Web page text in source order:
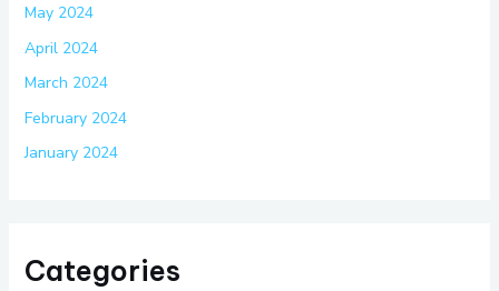
May 2024
April 2024
March 2024
February 2024
January 2024
Categories